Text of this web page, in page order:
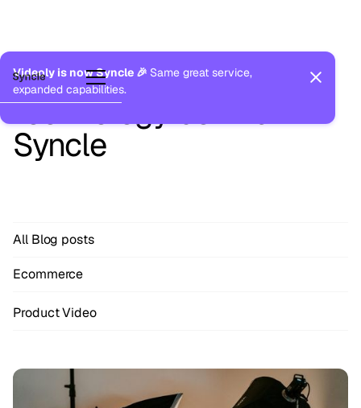
Videoly is now Syncle 🎉 Same great service,
expanded capabilities.
The thinking, ideas and
technology behind
Syncle
All Blog posts
Ecommerce
Product Video